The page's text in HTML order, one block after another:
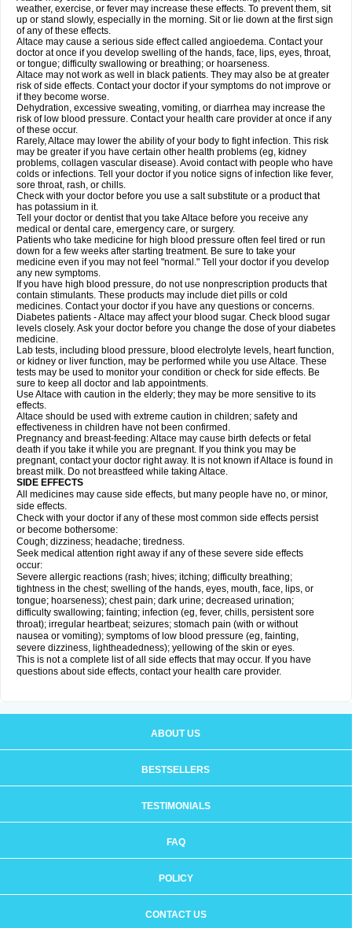
weather, exercise, or fever may increase these effects. To prevent them, sit
up or stand slowly, especially in the morning. Sit or lie down at the first sign
of any of these effects.
Altace may cause a serious side effect called angioedema. Contact your
doctor at once if you develop swelling of the hands, face, lips, eyes, throat,
or tongue; difficulty swallowing or breathing; or hoarseness.
Altace may not work as well in black patients. They may also be at greater
risk of side effects. Contact your doctor if your symptoms do not improve or
if they become worse.
Dehydration, excessive sweating, vomiting, or diarrhea may increase the
risk of low blood pressure. Contact your health care provider at once if any
of these occur.
Rarely, Altace may lower the ability of your body to fight infection. This risk
may be greater if you have certain other health problems (eg, kidney
problems, collagen vascular disease). Avoid contact with people who have
colds or infections. Tell your doctor if you notice signs of infection like fever,
sore throat, rash, or chills.
Check with your doctor before you use a salt substitute or a product that
has potassium in it.
Tell your doctor or dentist that you take Altace before you receive any
medical or dental care, emergency care, or surgery.
Patients who take medicine for high blood pressure often feel tired or run
down for a few weeks after starting treatment. Be sure to take your
medicine even if you may not feel "normal." Tell your doctor if you develop
any new symptoms.
If you have high blood pressure, do not use nonprescription products that
contain stimulants. These products may include diet pills or cold
medicines. Contact your doctor if you have any questions or concerns.
Diabetes patients - Altace may affect your blood sugar. Check blood sugar
levels closely. Ask your doctor before you change the dose of your diabetes
medicine.
Lab tests, including blood pressure, blood electrolyte levels, heart function,
or kidney or liver function, may be performed while you use Altace. These
tests may be used to monitor your condition or check for side effects. Be
sure to keep all doctor and lab appointments.
Use Altace with caution in the elderly; they may be more sensitive to its
effects.
Altace should be used with extreme caution in children; safety and
effectiveness in children have not been confirmed.
Pregnancy and breast-feeding: Altace may cause birth defects or fetal
death if you take it while you are pregnant. If you think you may be
pregnant, contact your doctor right away. It is not known if Altace is found in
breast milk. Do not breastfeed while taking Altace.
SIDE EFFECTS
All medicines may cause side effects, but many people have no, or minor,
side effects.
Check with your doctor if any of these most common side effects persist
or become bothersome:
Cough; dizziness; headache; tiredness.
Seek medical attention right away if any of these severe side effects
occur:
Severe allergic reactions (rash; hives; itching; difficulty breathing;
tightness in the chest; swelling of the hands, eyes, mouth, face, lips, or
tongue; hoarseness); chest pain; dark urine; decreased urination;
difficulty swallowing; fainting; infection (eg, fever, chills, persistent sore
throat); irregular heartbeat; seizures; stomach pain (with or without
nausea or vomiting); symptoms of low blood pressure (eg, fainting,
severe dizziness, lightheadedness); yellowing of the skin or eyes.
This is not a complete list of all side effects that may occur. If you have
questions about side effects, contact your health care provider.
ABOUT US
BESTSELLERS
TESTIMONIALS
FAQ
POLICY
CONTACT US